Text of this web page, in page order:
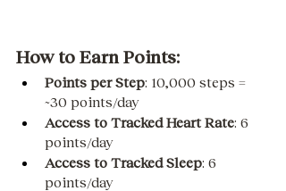
How to Earn Points:
Points per Step: 10,000 steps =
~30 points/day
Access to Tracked Heart Rate: 6
points/day
Access to Tracked Sleep: 6
points/day